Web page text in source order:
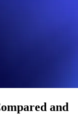
and